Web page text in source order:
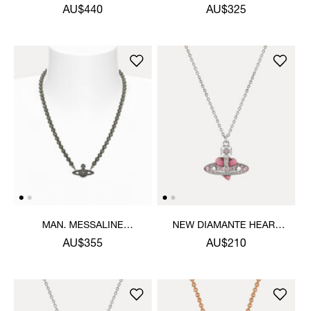
NECKLACE
AU$440 AU$325
MAN. MESSALINE
CHOKER
AU$355
NEW DIAMANTE HEART
PENDANT NECKLACE
AU$210